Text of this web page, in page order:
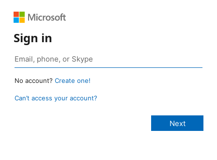
Sign in
No account? Create one!
Can’t access your account?